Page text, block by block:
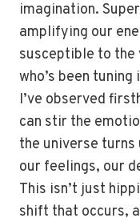
imagination.
amplifying our
susceptible to the
who’s been
I’ve observed
can stir the
the universe turns
our feelings, our
This isn’t just
shift that occurs,